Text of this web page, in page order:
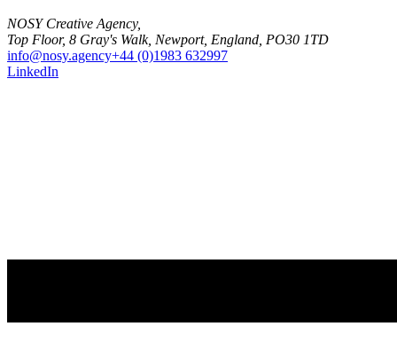
NOSY Creative Agency,
Top Floor, 8 Gray's Walk, Newport, England, PO30 1TD
info@nosy.agency+44 (0)1983 632997
LinkedIn